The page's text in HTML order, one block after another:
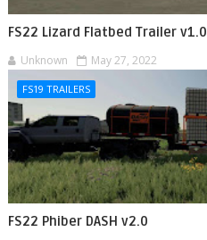
FS22 Lizard Flatbed Trailer v1.0
Unknown May 27, 2022
FS19 TRAILERS
FS22 Phiber DASH v2.0